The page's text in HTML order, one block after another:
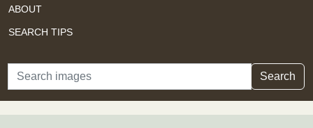
ABOUT
SEARCH TIPS
Search Search